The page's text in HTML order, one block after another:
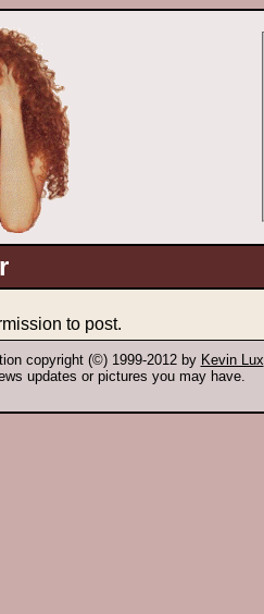
to post.
copyright (©) 1999-2012 by Kevin Lux
updates or pictures you may have.